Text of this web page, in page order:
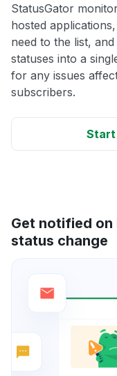
StatusGator
hosted
need to the list,
statuses into a
for any issues
subscribers.
Start
Get notified on
status change